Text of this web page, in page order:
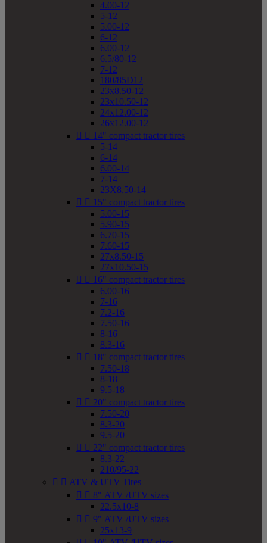
4.00-12
5-12
5.00-12
6-12
6.00-12
6.5/80-12
7-12
180/85D12
23x8.50-12
23x10.50-12
24x12.00-12
26x12.00-12
  14" compact tractor tires
5-14
6-14
6.00-14
7-14
23X8.50-14
  15" compact tractor tires
5.00-15
5.90-15
6.70-15
7.60-15
27x8.50-15
27x10.50-15
  16" compact tractor tires
6.00-16
7-16
7.2-16
7.50-16
8-16
8.3-16
  18" compact tractor tires
7.50-18
8-18
9.5-18
  20" compact tractor tires
7.50-20
8.3-20
9.5-20
  22" compact tractor tires
8.3-22
210/95-22
  ATV & UTV Tires
  8" ATV /UTV sizes
22.5x10-8
  9" ATV /UTV sizes
25x13-9